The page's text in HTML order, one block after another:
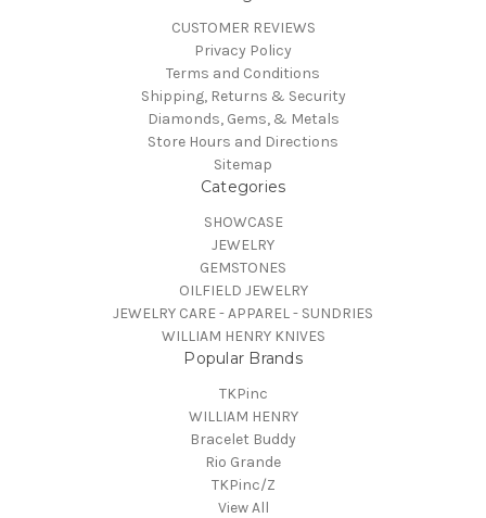
CUSTOMER REVIEWS
Privacy Policy
Terms and Conditions
Shipping, Returns & Security
Diamonds, Gems, & Metals
Store Hours and Directions
Sitemap
Categories
SHOWCASE
JEWELRY
GEMSTONES
OILFIELD JEWELRY
JEWELRY CARE - APPAREL - SUNDRIES
WILLIAM HENRY KNIVES
Popular Brands
TKPinc
WILLIAM HENRY
Bracelet Buddy
Rio Grande
TKPinc/Z
View All